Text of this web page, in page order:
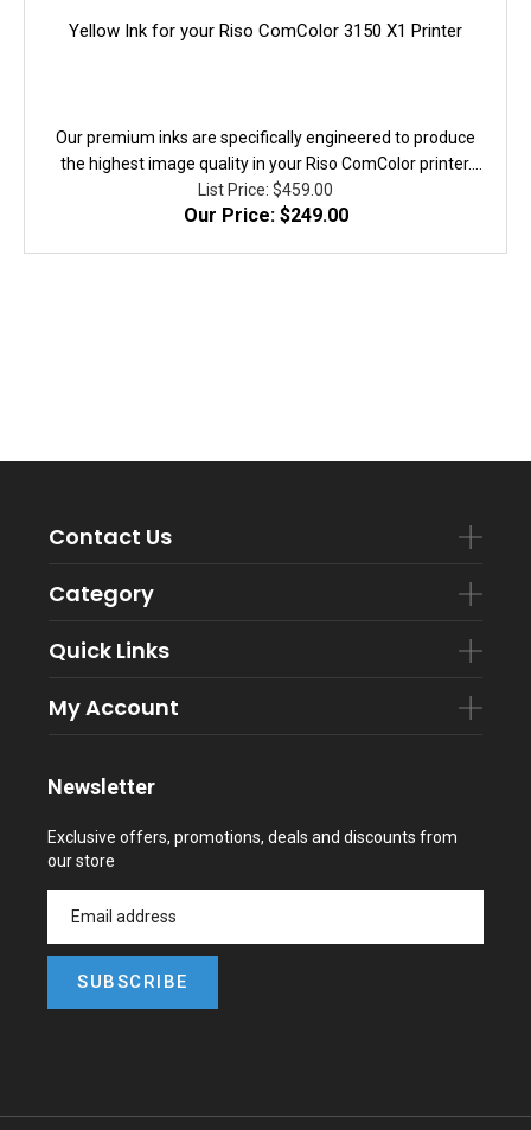
Yellow Ink for your Riso ComColor 3150 X1 Printer
Our premium inks are specifically engineered to produce
the highest image quality in your Riso ComColor printer.
They are fully equivalent to the original in performanace,
quality, and yield. 100% Guaranteed!
List Price: $459.00
Our Price: $249.00
Contact Us
Category
Quick Links
My Account
Newsletter
Exclusive offers, promotions, deals and discounts from
our store
SUBSCRIBE